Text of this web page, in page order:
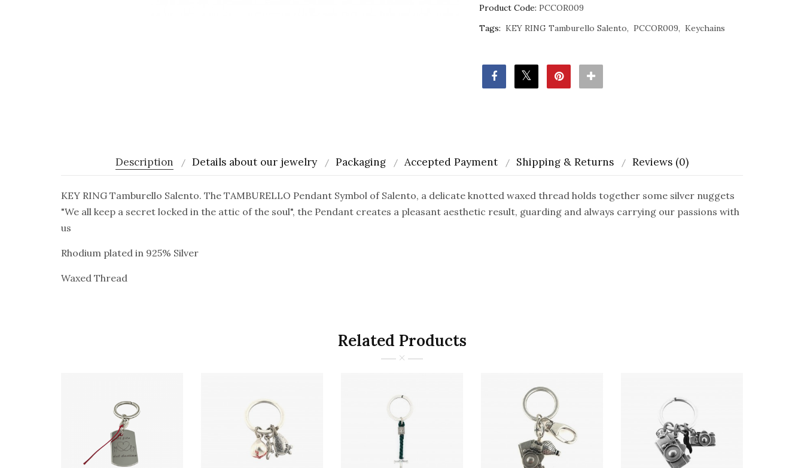
Product Code: PCCOR009
Tags: KEY RING Tamburello Salento PCCOR009 Keychains
Description Details about our jewelry Packaging Accepted Payment Shipping & Returns Reviews (0)
KEY RING Tamburello Salento. The TAMBURELLO Pendant Symbol of Salento, a delicate knotted waxed thread holds together some silver nuggets
"We all keep a secret locked in the attic of the soul", the Pendant creates a pleasant aesthetic result, guarding and always carrying our passions with
us
Rhodium plated in 925% Silver
Waxed Thread
Related Products